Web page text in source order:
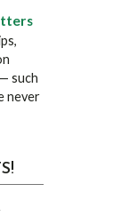
such
never